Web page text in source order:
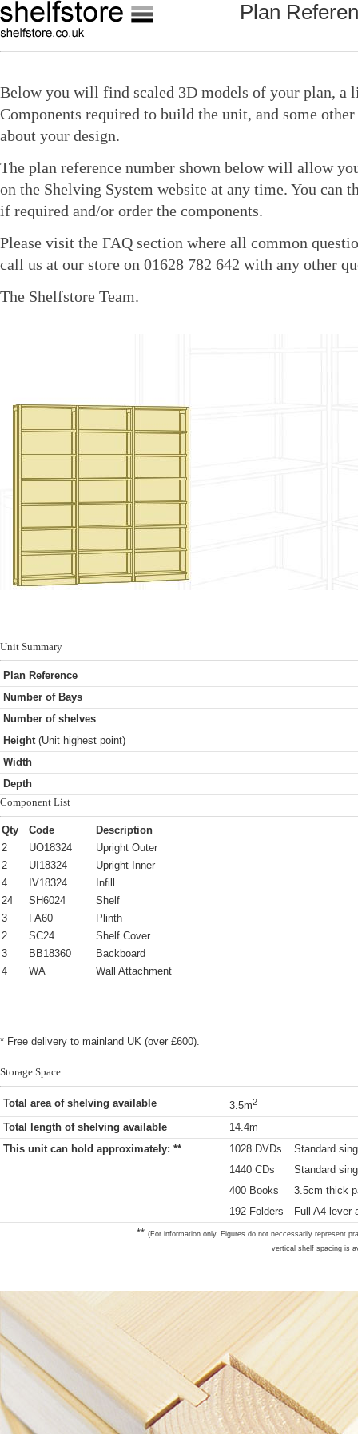
Plan
Below you will find scaled 3D models of your plan, a
Components required to build the unit, and some
about your design.
The plan reference number shown below will allow
on the Shelving System website at any time. You can
if required and/or order the components.
Please visit the FAQ section where all common
call us at our store on 01628 782 642 with any other
The Shelfstore Team.
Unit Summary
Plan Reference
Number of Bays
Number of shelves
Height(Unit highest point)
Width
Depth
Component List
Qty Code
Description
2
UO18324
Upright Outer
2
UI18324
Upright Inner
4
IV18324
Infill
24
SH6024
Shelf
3
FA60
Plinth
2
SC24
Shelf Cover
3
BB18360
Backboard
4
WA Wall Attachment
* Free delivery to mainland UK (over £600).
Storage Space
Total area of shelving available 3.5m2
Total length of shelving available
14.4m
This unit can hold approximately: **
1028 DVDs
Standard
1440 CDs
Standard
400 Books
3.5cm thick
192 Folders
Full A4 lever
** (For information only. Figures do not neccessarily represent
vertical shelf spacing is